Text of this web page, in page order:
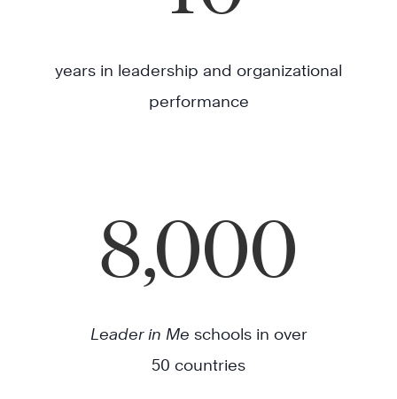
years in leadership and organizational
performance
8,000
Leader in Me schools in over
50 countries